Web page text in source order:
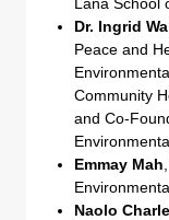
Dr. Ingrid
Peace and
Community
and Co-
Emmay Mah
Naolo